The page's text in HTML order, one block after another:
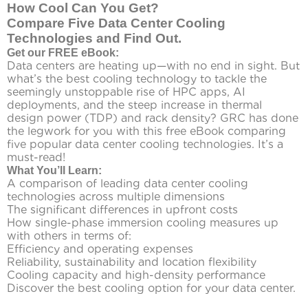
How Cool Can You Get?
Compare Five Data Center Cooling
Technologies and Find Out.
Get our FREE eBook:
Data centers are heating up—with no end in sight. But
what’s the best cooling technology to tackle the
seemingly unstoppable rise of HPC apps, AI
deployments, and the steep increase in thermal
design power (TDP) and rack density? GRC has done
the legwork for you with this free eBook comparing
five popular data center cooling technologies. It’s a
must-read!
What You’ll Learn:
A comparison of leading data center cooling
technologies across multiple dimensions
The significant differences in upfront costs
How single-phase immersion cooling measures up
with others in terms of:
Efficiency and operating expenses
Reliability, sustainability and location flexibility
Cooling capacity and high-density performance
Discover the best cooling option for your data center.